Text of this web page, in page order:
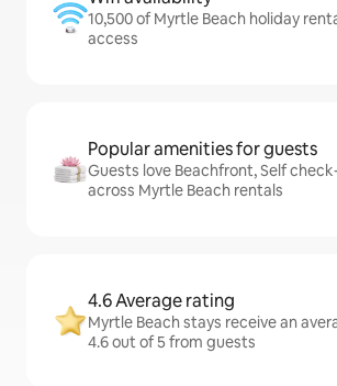
10,500 of Myrtle Beach holiday
access
Popular amenities for guests
Guests love Beachfront, Self
across Myrtle Beach rentals
4.6 Average rating
Myrtle Beach stays receive an
4.6 out of 5 from guests